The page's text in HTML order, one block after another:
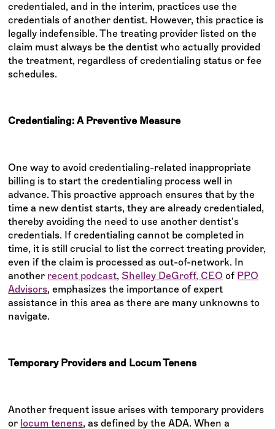
credentialed, and in the interim, practices use the
credentials of another dentist. However, this practice is
legally indefensible. The treating provider listed on the
claim must always be the dentist who actually provided
the treatment, regardless of credentialing status or fee
schedules.
Credentialing: A Preventive Measure
One way to avoid credentialing-related inappropriate
billing is to start the credentialing process well in
advance. This proactive approach ensures that by the
time a new dentist starts, they are already credentialed,
thereby avoiding the need to use another dentist’s
credentials. If credentialing cannot be completed in
time, it is still crucial to list the correct treating provider,
even if the claim is processed as out-of-network. In
another recent podcast,Shelley DeGroff, CEO of PPO
Advisors, emphasizes the importance of expert
assistance in this area as there are many unknowns to
navigate.
Temporary Providers and Locum Tenens
Another frequent issue arises with temporary providers
or locum tenens, as defined by the ADA. When a